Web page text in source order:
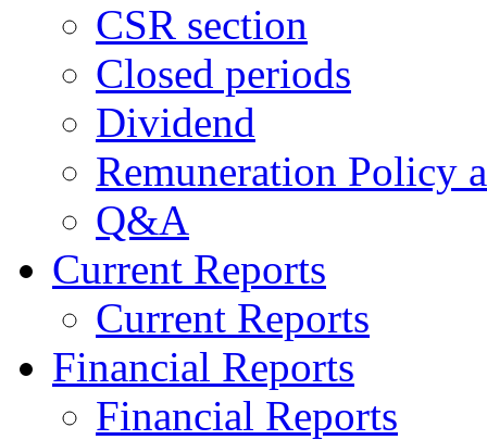
CSR section
Closed periods
Dividend
Remuneration Policy
Q&A
Current Reports
Current Reports
Financial Reports
Financial Reports